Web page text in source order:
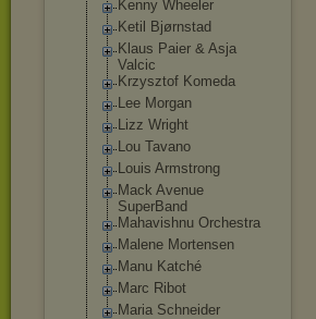
Kenny Wheeler
Ketil Bjørnstad
Klaus Paier & Asja
Valcic
Krzysztof Komeda
Lee Morgan
Lizz Wright
Lou Tavano
Louis Armstrong
Mack Avenue
SuperBand
Mahavishnu Orchestra
Malene Mortensen
Manu Katché
Marc Ribot
Maria Schneider